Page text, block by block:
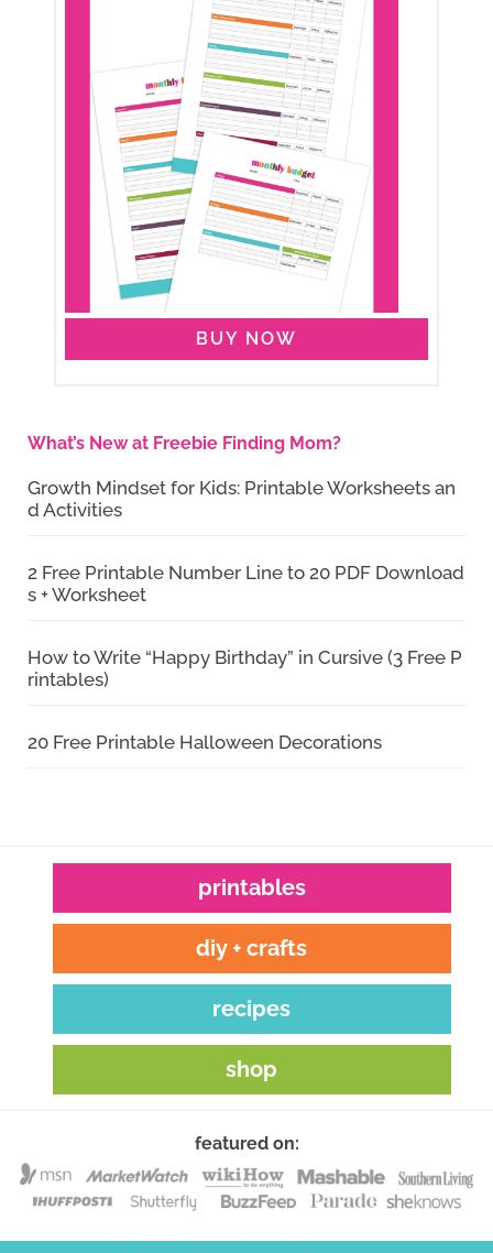
BUY NOW
What’s New at Freebie Finding Mom?
Growth Mindset for Kids: Printable Worksheets an
d Activities
2 Free Printable Number Line to 20 PDF Download
s + Worksheet
How to Write “Happy Birthday” in Cursive (3 Free P
rintables)
20 Free Printable Halloween Decorations
printables
diy + crafts
recipes
shop
featured on: